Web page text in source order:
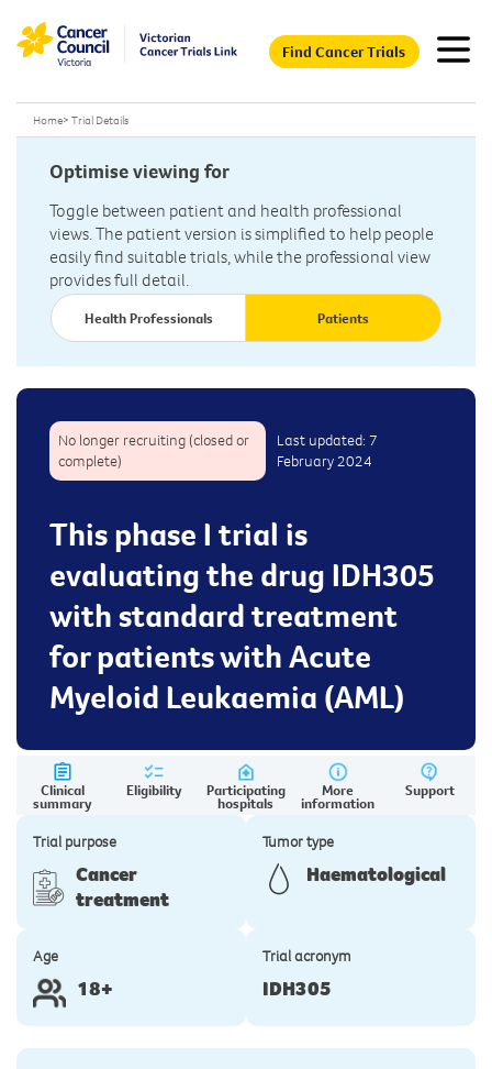
Find Cancer Trials
Home> Trial Details
Optimise viewing for
Toggle between patient and health professional
views. The patient version is simplified to help people
easily find suitable trials, while the professional view
provides full detail.
Health Professionals Patients
No longer recruiting (closed or
complete)
Last updated: 7
February 2024
This phase I trial is
evaluating the drug IDH305
with standard treatment
for patients with Acute
Myeloid Leukaemia (AML)
Clinical
summary
Eligibility Participating
hospitals
More
information
Support
Trial purpose
Cancer
treatment
Tumor type
Haematological
Age
18+
Trial acronym
IDH305